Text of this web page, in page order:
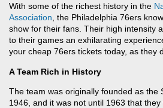
With some of the richest history in the
Association , the Philadelphia 76ers
show for their fans. Their high intensity
to their games an exhilarating
your cheap 76ers tickets today, as they
A Team Rich in History
The team was originally founded as the
1946, and it was not until 1963 that